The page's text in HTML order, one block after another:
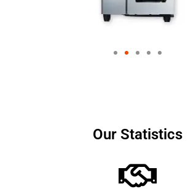
Our Statistics